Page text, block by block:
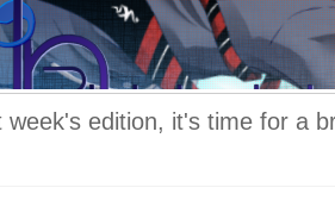
week's edition, it's time for a